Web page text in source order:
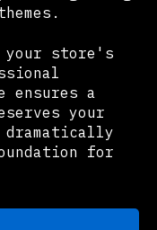
store's
ensures a
your
dramatically
for